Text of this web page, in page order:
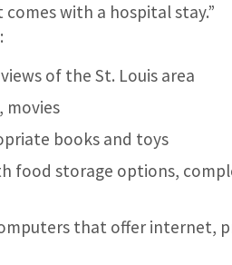
with a hospital stay.”
of the St. Louis area
movies
books and toys
food storage options,
that offer internet,